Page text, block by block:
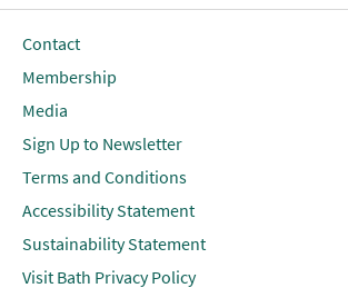
Contact
Membership
Media
Sign Up to Newsletter
Terms and Conditions
Accessibility Statement
Sustainability Statement
Visit Bath Privacy Policy